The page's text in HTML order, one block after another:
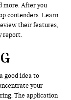
more. After you
contenders. Learn
their features,
report.
good idea to
your
The application